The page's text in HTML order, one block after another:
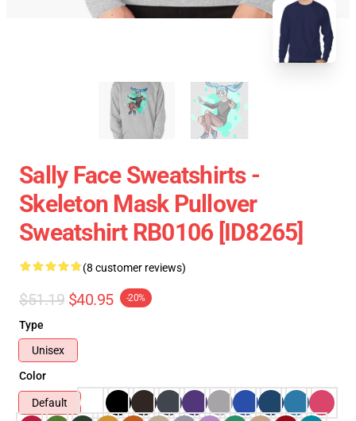
Sally Face Sweatshirts -
Skeleton Mask Pullover
Sweatshirt RB0106 [ID8265]
(8 customer reviews)
$51.19 $40.95 -20%
Type
Unisex
Color
Default